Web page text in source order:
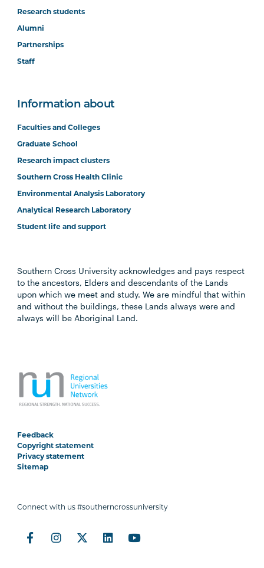
Research students
Alumni
Partnerships
Staff
Information about
Faculties and Colleges
Graduate School
Research impact clusters
Southern Cross Health Clinic
Environmental Analysis Laboratory
Analytical Research Laboratory
Student life and support
Southern Cross University acknowledges and pays respect
to the ancestors, Elders and descendants of the Lands
upon which we meet and study. We are mindful that within
and without the buildings, these Lands always were and
always will be Aboriginal Land.
Feedback
Copyright statement
Privacy statement
Sitemap
Connect with us #southerncrossuniversity